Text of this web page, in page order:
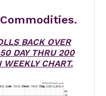
BACK OVER
DAY THRU 200
WEEKLY CHART.